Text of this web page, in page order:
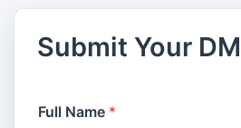
Submit Your
Full Name *